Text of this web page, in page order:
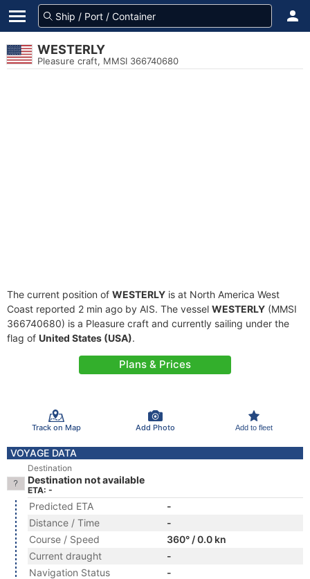
WESTERLY
Pleasure craft, MMSI 366740680
The current position of WESTERLY is at North America West
Coast reported 2 min ago by AIS. The vessel WESTERLY (MMSI
366740680) is a Pleasure craft and currently sailing under the
flag of United States (USA).
Plans & Prices
Track on Map Add Photo Add to fleet
VOYAGE DATA
Destination
Destination not available
ETA: -
Predicted ETA
-
Distance / Time
-
Course / Speed
360° / 0.0 kn
Current draught
-
Navigation Status
-